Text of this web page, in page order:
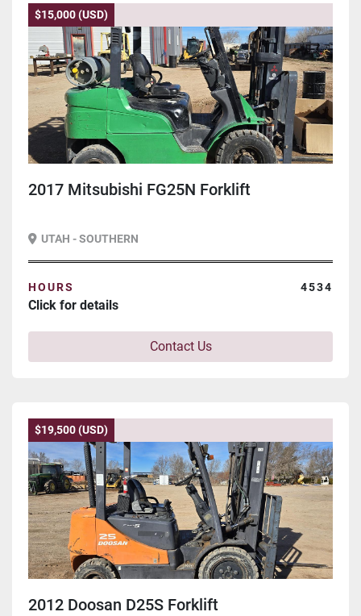
$15,000 (USD)
2017 Mitsubishi FG25N Forklift
UTAH - SOUTHERN
HOURS 4534
Click for details
Contact Us
$19,500 (USD)
2012 Doosan D25S Forklift